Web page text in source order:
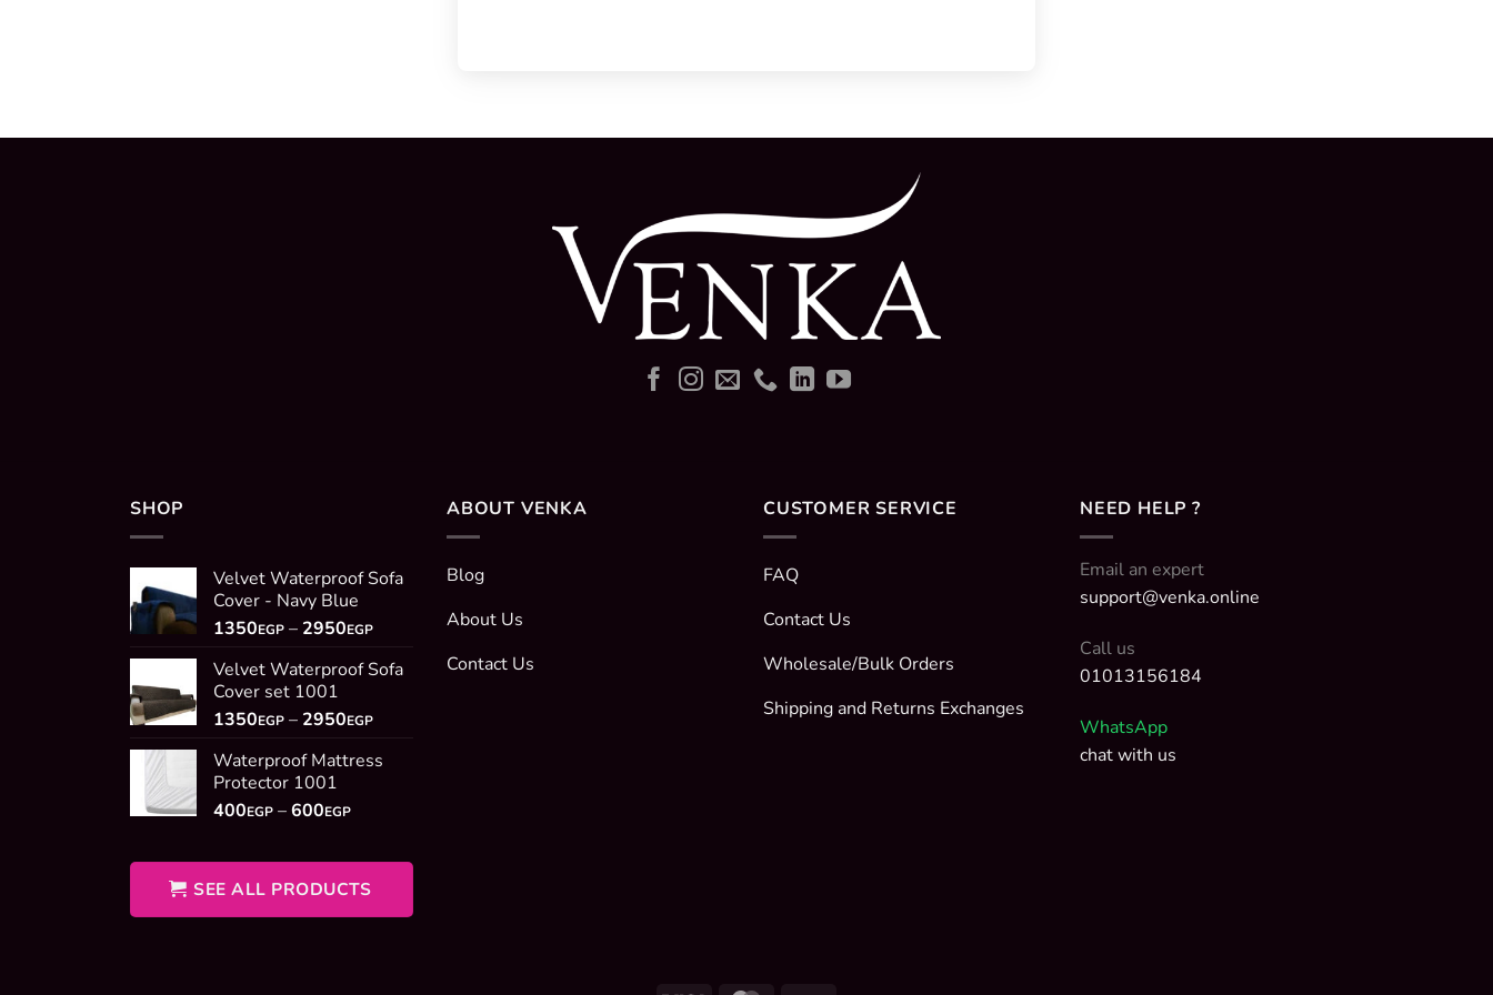
SHOP
Velvet Waterproof Sofa
Cover - Navy Blue
1350EGP – 2950EGPPrice
1350EGP
2950EGP
Velvet Waterproof Sofa
Cover set 1001
1350EGP – 2950EGPPrice
1350EGP
Waterproof Mattress
Protector 1001
400EGP –600EGPPrice
400EGP
through
600EGP
SEE ALL PRODUCTS
ABOUT VENKA
Blog
About Us
Contact Us
CUSTOMER SERVICE
FAQ
Contact Us
Wholesale/Bulk Orders
Shipping and Returns Exchanges
NEED HELP ?
Email an expert
support@venka.online
Call us
01013156184
WhatsApp
chat with us